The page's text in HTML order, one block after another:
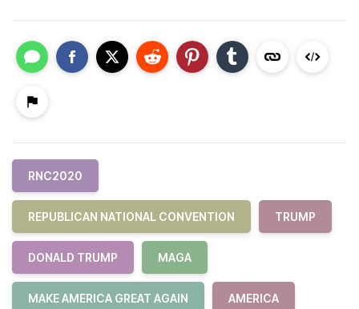
RNC2020
REPUBLICAN NATIONAL CONVENTION TRUMP
DONALD TRUMP MAGA
MAKE AMERICA GREAT AGAIN AMERICA